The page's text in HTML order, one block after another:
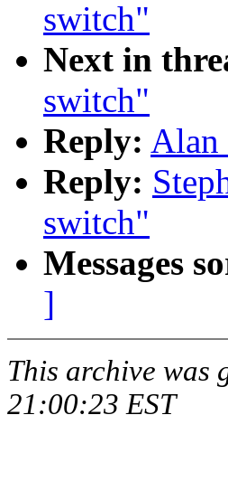
switch"
Next in
switch"
Reply: Alan
Reply:
switch"
Messages
]
This archive was
21:00:23 EST